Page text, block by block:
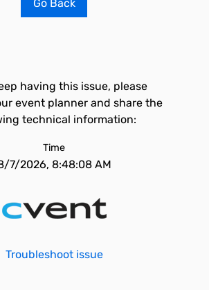
Go Back
having this issue, please
event planner and share the
technical information:
Time
7/2026, 8:48:08 AM
Troubleshoot issue